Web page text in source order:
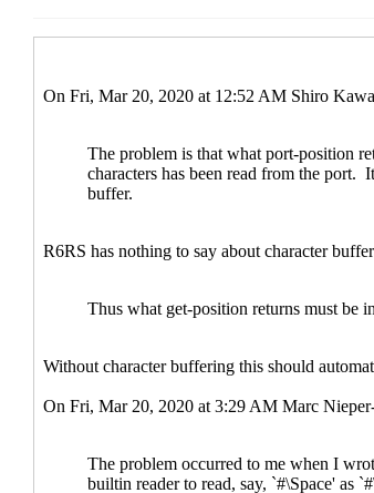
Re: port-position and
Re: port-